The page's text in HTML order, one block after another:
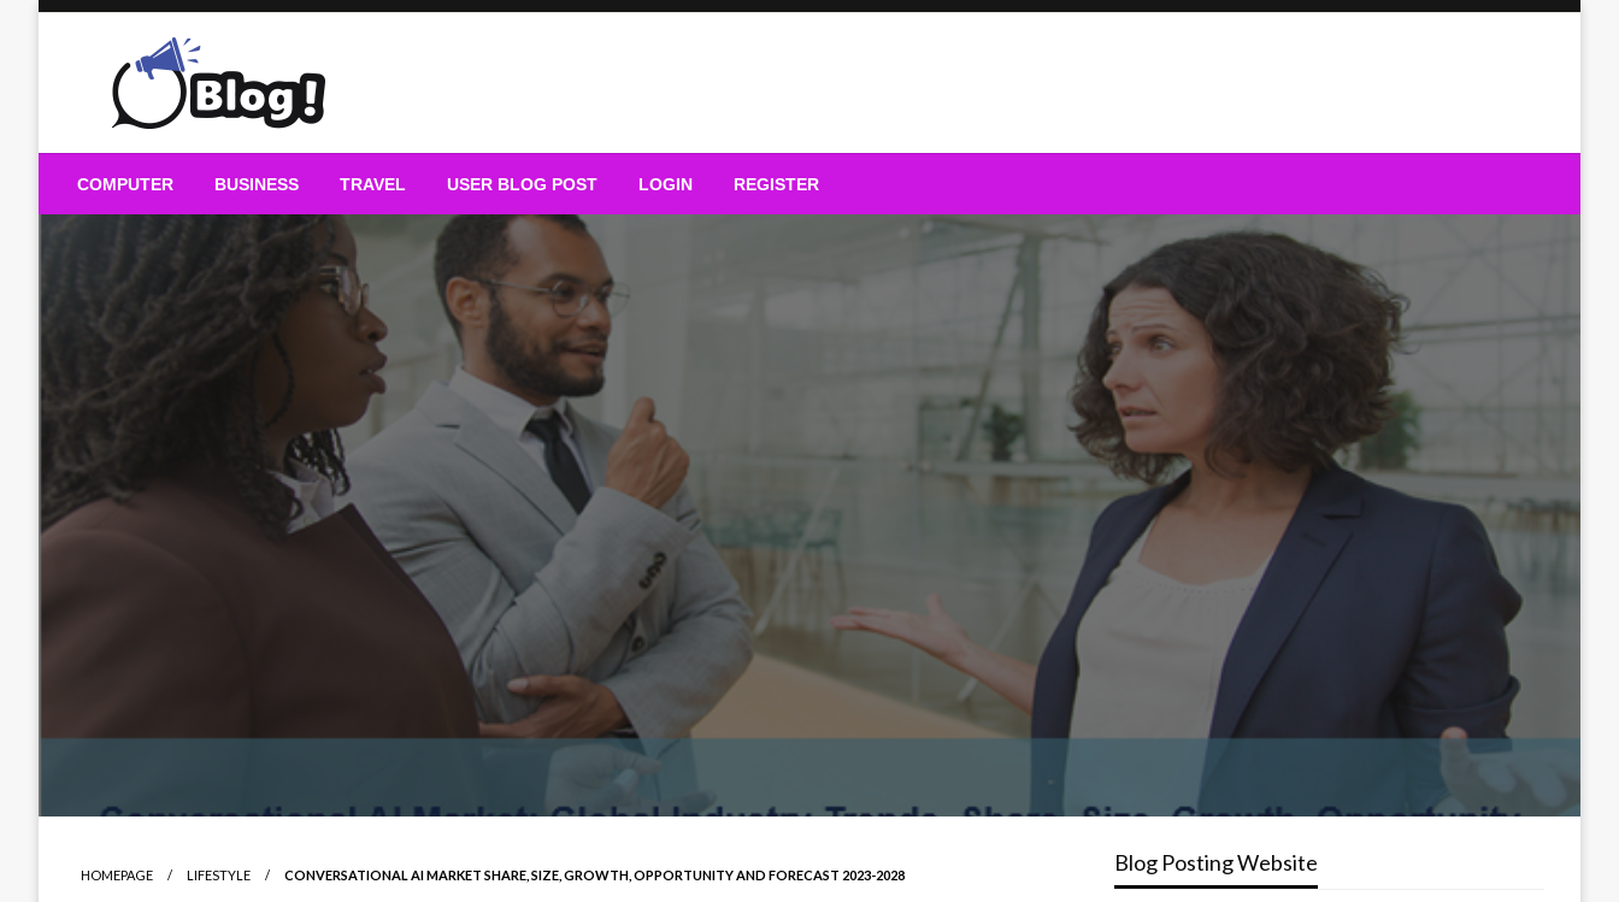
Guest Blogs Posting
COMPUTER BUSINESS TRAVEL USER BLOG POST LOGIN REGISTER
HOMEPAGE LIFESTYLE CONVERSATIONAL AI MARKET SHARE, SIZE, GROWTH, OPPORTUNITY AND FORECAST 2023-2028 Blog Posting Website